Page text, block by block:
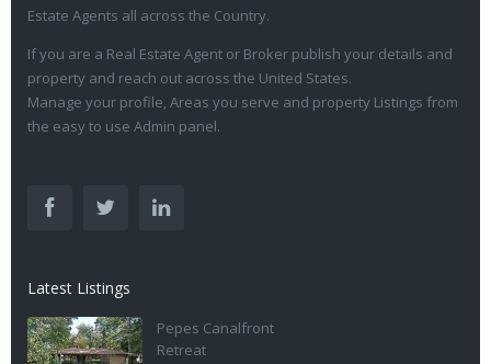
Estate Agents all across the Country.
If you are a Real Estate Agent or Broker publish your details and
property and reach out across the United States.
Manage your profile, Areas you serve and property Listings from
the easy to use Admin panel.
Latest Listings
Pepes Canalfront
Retreat